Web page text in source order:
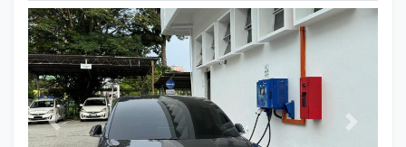
Previous Next